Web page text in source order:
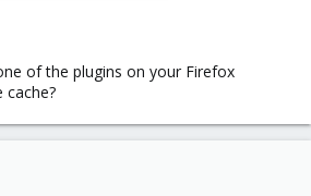
of the plugins on your Firefox
cache?